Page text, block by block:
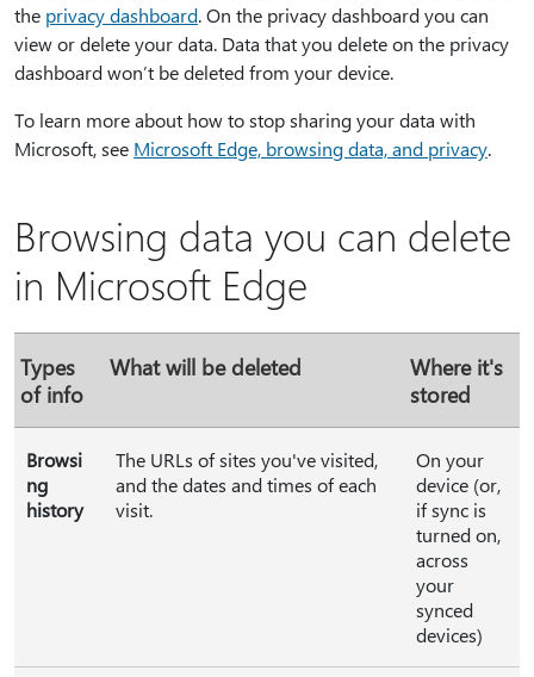
the privacy dashboard. On the privacy dashboard you can
view or delete your data. Data that you delete on the privacy
dashboard won’t be deleted from your device.
To learn more about how to stop sharing your data with
Microsoft, see Microsoft Edge, browsing data, and privacy.
Browsing data you can delete
in Microsoft Edge
Types
of info
What will be deleted
Where it's
stored
Browsi
ng
history
The URLs of sites you've visited,
and the dates and times of each
visit.
On your
device (or,
if sync is
turned on,
across
your
synced
devices)